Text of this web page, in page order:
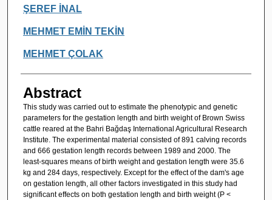
ŞEREF İNAL
MEHMET EMİN TEKİN
MEHMET ÇOLAK
Abstract
This study was carried out to estimate the phenotypic and genetic
parameters for the gestation length and birth weight of Brown Swiss
cattle reared at the Bahri Bağdaş International Agricultural Research
Institute. The experimental material consisted of 891 calving records
and 666 gestation length records between 1989 and 2000. The
least-squares means of birth weight and gestation length were 35.6
kg and 284 days, respectively. Except for the effect of the dam's age
on gestation length, all other factors investigated in this study had
significant effects on both gestation length and birth weight (P <